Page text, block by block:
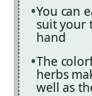
You can
suit your
hand
The
herbs
well as